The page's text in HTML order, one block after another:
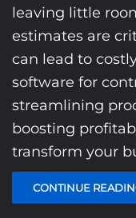
leaving little
estimates are
can lead to
software for
streamlining
boosting
transform your
CONTINUE